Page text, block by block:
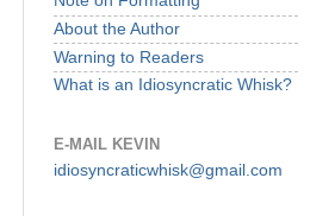
About the Author
Warning to Readers
What is an Idiosyncratic Whisk?
E-MAIL KEVIN
idiosyncraticwhisk@gmail.com